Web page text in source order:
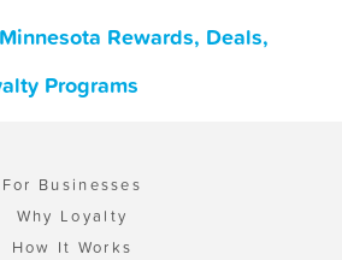
Rewards, Deals,
Programs
For Businesses
Why Loyalty
How It Works